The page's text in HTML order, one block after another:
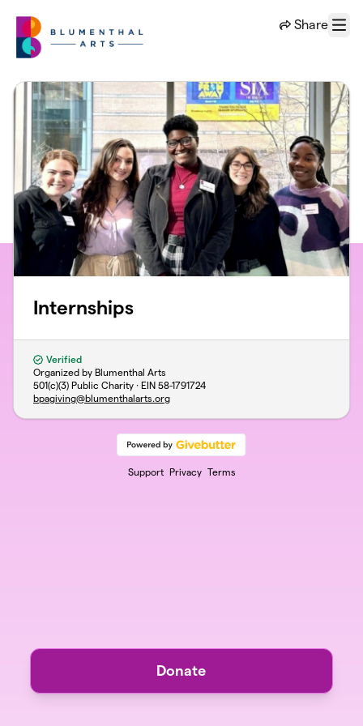
Share
Menu
Internships
Verified
Organized by Blumenthal Arts
501(c)(3) Public Charity · EIN 58-1791724
bpagiving@blumenthalarts.org
Support Privacy Terms
Donate